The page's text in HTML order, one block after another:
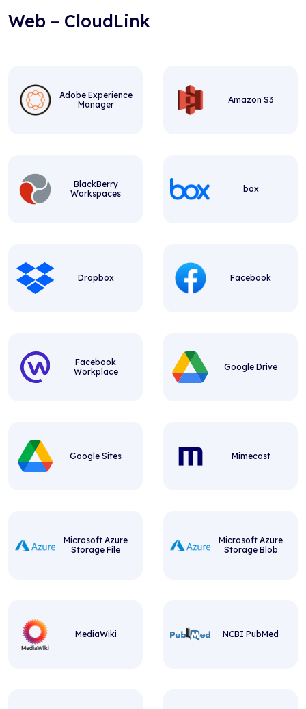
Web – CloudLink
Adobe Experience
Manager
Amazon S3
BlackBerry
Workspaces
box
Dropbox Facebook
Facebook
Workplace
Google Drive
Google Sites Mimecast
Microsoft Azure
Storage File
Microsoft Azure
Storage Blob
MediaWiki NCBI PubMed